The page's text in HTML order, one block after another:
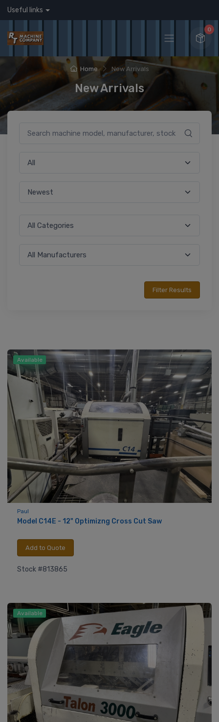
Useful links
0
Home New Arrivals
New Arrivals
Available
Paul
Model C14E - 12" Optimizng Cross Cut Saw
Add to Quote
Stock #813865
Available